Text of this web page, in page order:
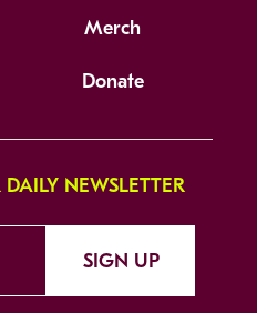
Merch
Donate
NEWSLETTER
SIGN UP